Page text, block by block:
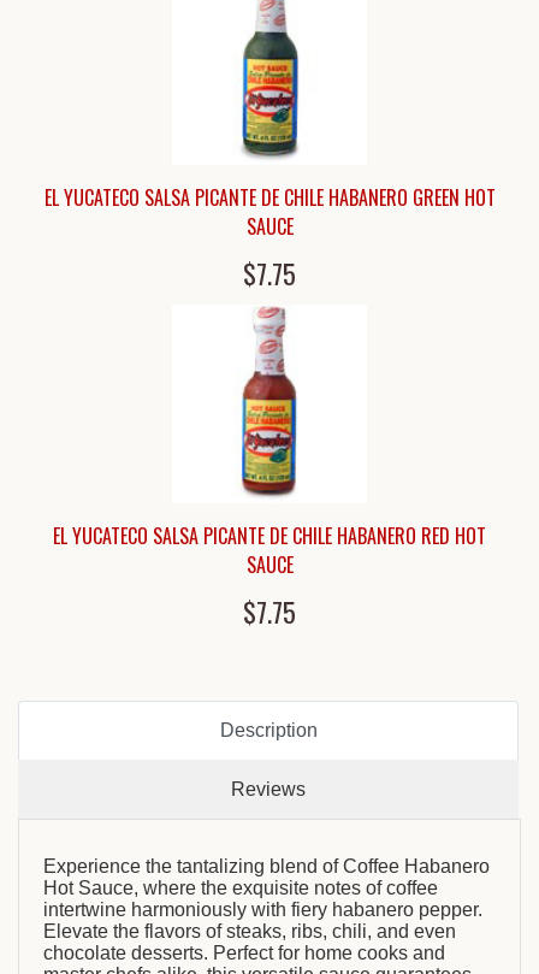
EL YUCATECO SALSA PICANTE DE CHILE HABANERO GREEN HOT
SAUCE
$7.75
EL YUCATECO SALSA PICANTE DE CHILE HABANERO RED HOT
SAUCE
$7.75
Description
Reviews
Experience the tantalizing blend of Coffee Habanero
Hot Sauce, where the exquisite notes of coffee
intertwine harmoniously with fiery habanero pepper.
Elevate the flavors of steaks, ribs, chili, and even
chocolate desserts. Perfect for home cooks and